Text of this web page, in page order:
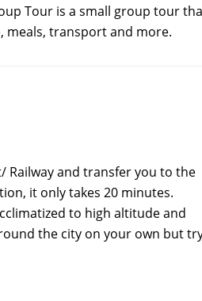
Tour is a small group tour
meals, transport and more.
Railway and transfer you to the
it only takes 20 minutes.
to high altitude and
the city on your own but